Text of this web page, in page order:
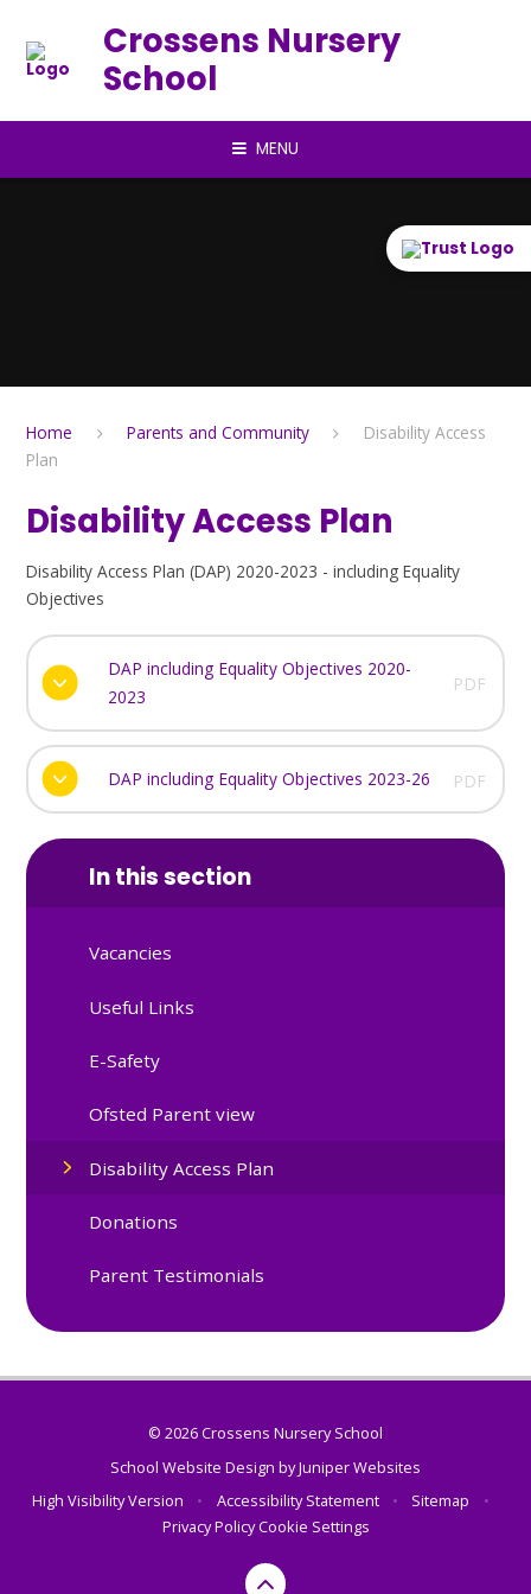
Crossens Nursery
School
MENU
Home Parents and Community
Disability Access
Plan
Disability Access Plan
Disability Access Plan (DAP) 2020-2023 - including Equality
Objectives
DAP including Equality Objectives 2020-
2023
PDF
DAP including Equality Objectives 2023-26 PDF
In this section
Vacancies
Useful Links
E-Safety
Ofsted Parent view
Disability Access Plan
Donations
Parent Testimonials
© 2026 Crossens Nursery School
School Website Design byJuniper Websites
High Visibility Version
• Accessibility Statement • Sitemap
•
Privacy PolicyCookie Settings